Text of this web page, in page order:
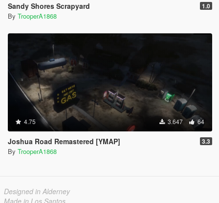
Sandy Shores Scrapyard 1.0
By TrooperA1868
4.75 3.647 64
Joshua Road Remastered [YMAP] 3.3
By TrooperA1868
Designed in Alderney
Made in Los Santos